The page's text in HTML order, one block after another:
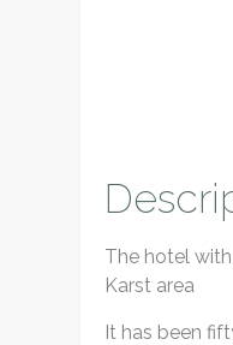
The hotel
Karst area
It has been